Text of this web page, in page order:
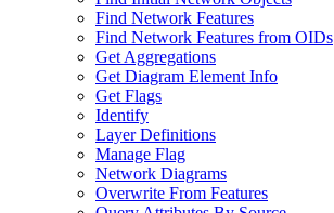
Find Network Features
Find Network Features from OIDs
Get Aggregations
Get Diagram Element Info
Get Flags
Identify
Layer Definitions
Manage Flag
Network Diagrams
Overwrite From Features